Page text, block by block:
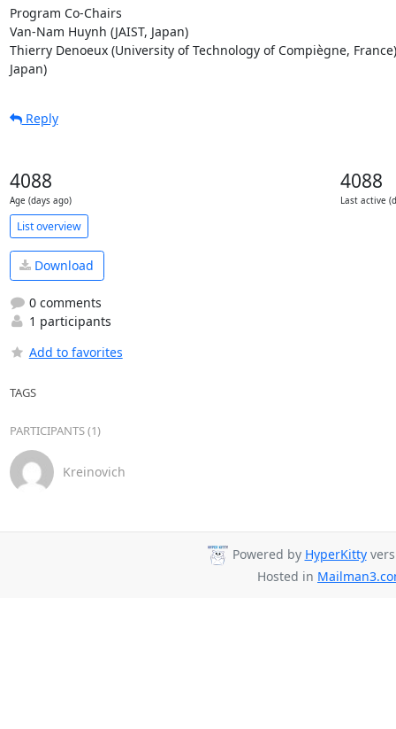
Program Co-Chairs
Van-Nam Huynh (JAIST, Japan)
Thierry Denoeux (University of Technology of Compiègne,
Japan)
Reply
4088
Age (days ago)
4088
Last active
List overview
Download
0 comments
1 participants
Add to favorites
TAGS
PARTICIPANTS (1)
Kreinovich
Powered by HyperKitty
Hosted in